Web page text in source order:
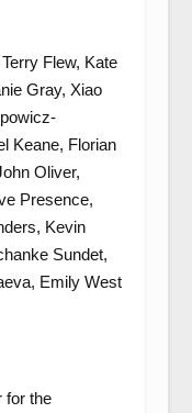
Flew, Kate
Gray, Xiao
Keane, Florian
Oliver,
Presence,
Kevin
Sundet,
Emily West
for the